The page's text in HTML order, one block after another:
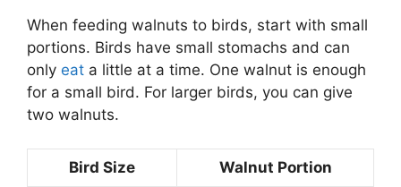
When feeding walnuts to birds, start with small
portions. Birds have small stomachs and can
only eat a little at a time. One walnut is enough
for a small bird. For larger birds, you can give
two walnuts.
Bird Size Walnut Portion